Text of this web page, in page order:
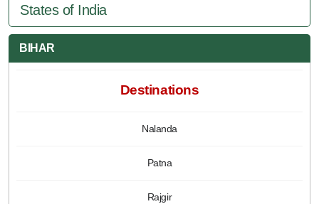
States of India
BIHAR
Destinations
Nalanda
Patna
Rajgir